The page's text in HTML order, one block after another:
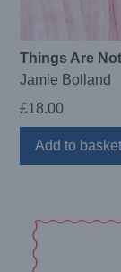
Things Are
Jamie Bolland
£18.00
Add to basket